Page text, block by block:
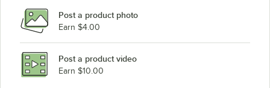
Post a product photo
Earn $4.00
Post a product video
Earn $10.00